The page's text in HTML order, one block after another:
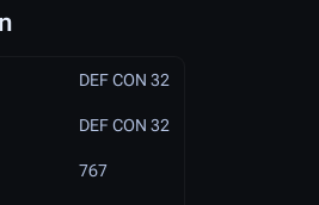
DEF CON 32
DEF CON 32
767